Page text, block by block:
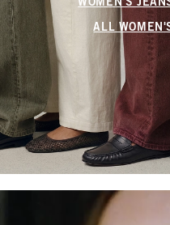
WOMEN'S
ALL